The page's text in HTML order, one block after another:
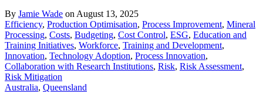
By Jamie Wade on August 13, 2025
Efficiency, Production Optimisation, Process Improvement, Mineral
Processing, Costs, Budgeting, Cost Control, ESG, Education and
Training Initiatives, Workforce, Training and Development,
Innovation, Technology Adoption, Process Innovation,
Collaboration with Research Institutions, Risk, Risk Assessment,
Risk Mitigation
Australia, Queensland